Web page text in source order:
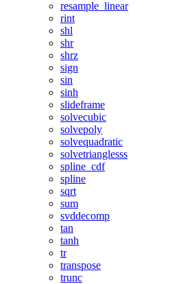
resample_linear
rint
shl
shr
shrz
sign
sin
sinh
slideframe
solvecubic
solvepoly
solvequadratic
solvetrianglesss
spline_cdf
spline
sqrt
sum
svddecomp
tan
tanh
tr
transpose
trunc